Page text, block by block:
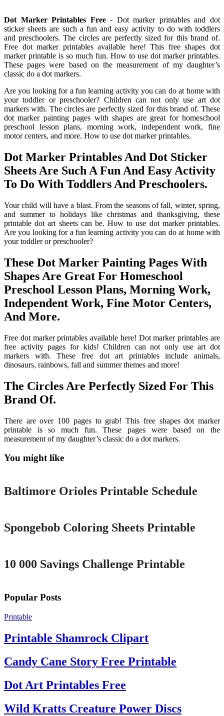
Dot Marker Printables Free- Dot marker printables and dot
sticker sheets are such a fun and easy activity to do with toddlers
and preschoolers. The circles are perfectly sized for this brand of.
Free dot marker printables available here! This free shapes dot
marker printable is so much fun. How to use dot marker printables.
These pages were based on the measurement of my daughter’s
classic do a dot markers.
Are you looking for a fun learning activity you can do at home with
your toddler or preschooler? Children can not only use art dot
markers with. The circles are perfectly sized for this brand of. These
dot marker painting pages with shapes are great for homeschool
preschool lesson plans, morning work, independent work, fine
motor centers, and more. How to use dot marker printables.
Dot Marker Printables And Dot Sticker
Sheets Are Such A Fun And Easy Activity
To Do With Toddlers And Preschoolers.
Your child will have a blast. From the seasons of fall, winter, spring,
and summer to holidays like christmas and thanksgiving, these
printable dot art sheets can be. How to use dot marker printables.
Are you looking for a fun learning activity you can do at home with
your toddler or preschooler?
These Dot Marker Painting Pages With
Shapes Are Great For Homeschool
Preschool Lesson Plans, Morning Work,
Independent Work, Fine Motor Centers,
And More.
Free dot marker printables available here! Dot marker printables are
free activity pages for kids! Children can not only use art dot
markers with. These free dot art printables include animals,
dinosaurs, rainbows, fall and summer themes and more!
The Circles Are Perfectly Sized For This
Brand Of.
There are over 100 pages to grab! This free shapes dot marker
printable is so much fun. These pages were based on the
measurement of my daughter’s classic do a dot markers.
You might like
Printable
Baltimore Orioles Printable Schedule
Spongebob Coloring Sheets Printable
10 000 Savings Challenge Printable
Popular Posts
Printable
Printable Shamrock Clipart
Candy Cane Story Free Printable
Dot Art Printables Free
Wild Kratts Creature Power Discs